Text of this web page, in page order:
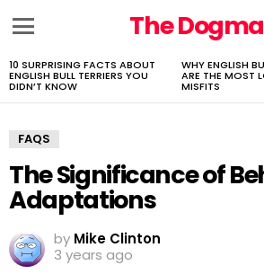
The
LATEST
STORIES
10 SURPRISING FACTS ABOUT
ENGLISH BULL TERRIERS YOU
DIDN’T KNOW
WHY ENGLISH
ARE THE MOST
MISFITS
FAQS
The Significance of
Adaptations
by Mike Clinton
3 years ago